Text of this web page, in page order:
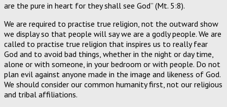
are the pure in heart for they shall see God” (Mt. 5:8).
We are required to practise true religion, not the outward show
we display so that people will say we are a godly people. We are
called to practise true religion that inspires us to really fear
God and to avoid bad things, whether in the night or day time,
alone or with someone, in your bedroom or with people. Do not
plan evil against anyone made in the image and likeness of God.
We should consider our common humanity first, not our religious
and tribal affiliations.